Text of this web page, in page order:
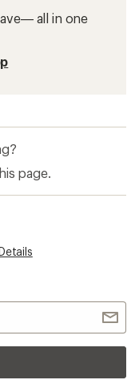
all in one
page.